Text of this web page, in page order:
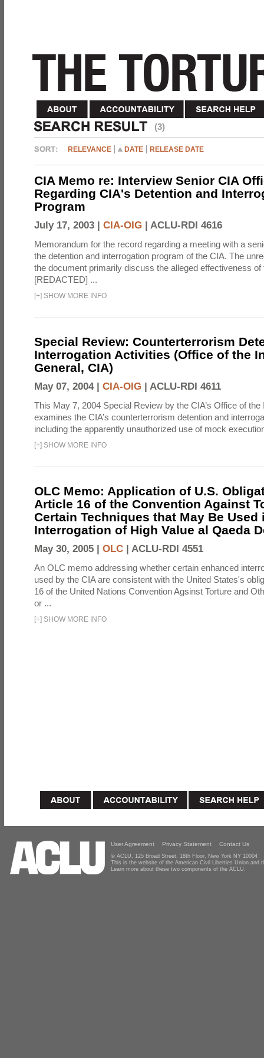
(3)
RELEVANCE DATE RELEASE DATE
CIA Memo re: Interview Senior CIA
Regarding CIA's Detention and
Program
July 17, 2003 | CIA-OIG | ACLU-RDI 4616
Memorandum for the record regarding a meeting with a
the detention and interrogation program of the CIA. The
the document primarily discuss the alleged effectiveness of
[REDACTED] ...
[+] SHOW MORE INFO
Special Review: Counterterrorism
Interrogation Activities (Office of the
General, CIA)
May 07, 2004 | CIA-OIG | ACLU-RDI 4611
This May 7, 2004 Special Review by the CIA’s Office of
examines the CIA’s counterterrorism detention and
including the apparently unauthorized use of mock
[+] SHOW MORE INFO
OLC Memo: Application of U.S.
Article 16 of the Convention Against
Certain Techniques that May Be Used
Interrogation of High Value al Qaeda
May 30, 2005 | OLC | ACLU-RDI 4551
An OLC memo addressing whether certain enhanced
used by the CIA are consistent with the United States's
16 of the United Nations Convention Agsinst Torture and
or ...
[+] SHOW MORE INFO
User Agreement Privacy Statement Contact Us
© ACLU, 125 Broad Street, 18th Floor, New York NY 10004
This is the website of the American Civil Liberties Union and
Learn more about these two components of the ACLU.